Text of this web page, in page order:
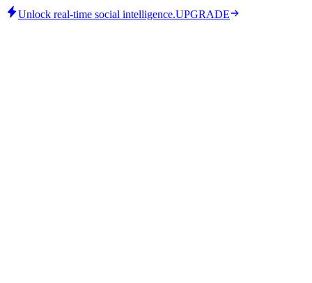
Unlock real-time social intelligence.UPGRADE